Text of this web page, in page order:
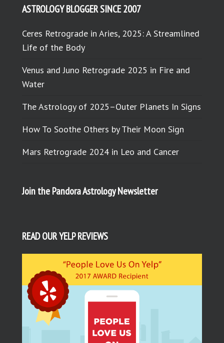
ASTROLOGY BLOGGER SINCE 2007
Ceres Retrograde in Aries, 2025: A Streamlined
Life of the Body
Venus and Juno Retrograde 2025 in Fire and
Water
The Astrology of 2025–Outer Planets In Signs
How To Soothe Others by Their Moon Sign
Mars Retrograde 2024 in Leo and Cancer
Join the Pandora Astrology Newsletter
READ OUR YELP REVIEWS